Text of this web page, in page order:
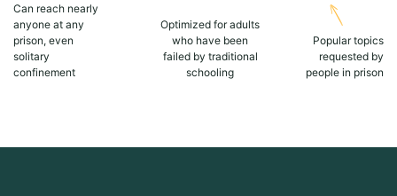
Can reach nearly
anyone at any
prison, even
solitary
confinement
Optimized for adults
who have been
failed by traditional
schooling
Popular topics
requested by
people in prison